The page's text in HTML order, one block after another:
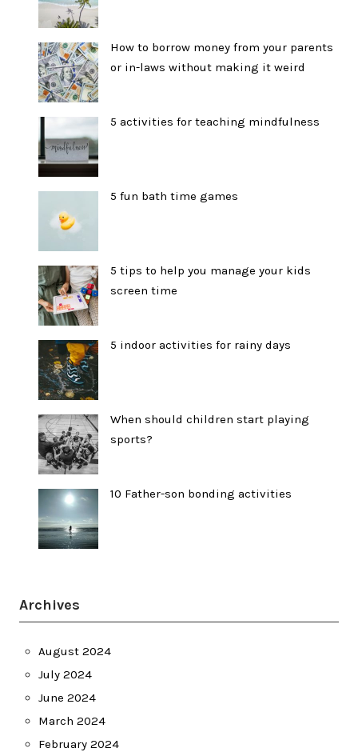
How to borrow money from your parents
or in-laws without making it weird
5 activities for teaching mindfulness
5 fun bath time games
5 tips to help you manage your kids
screen time
5 indoor activities for rainy days
When should children start playing
sports?
10 Father-son bonding activities
Archives
August 2024
July 2024
June 2024
March 2024
February 2024